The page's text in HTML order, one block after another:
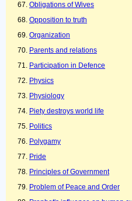
Obligations of Wives
Opposition to truth
Organization
Parents and relations
Participation in Defence
Physics
Physiology
Piety destroys world life
Politics
Polygamy
Pride
Principles of Government
Problem of Peace and Order